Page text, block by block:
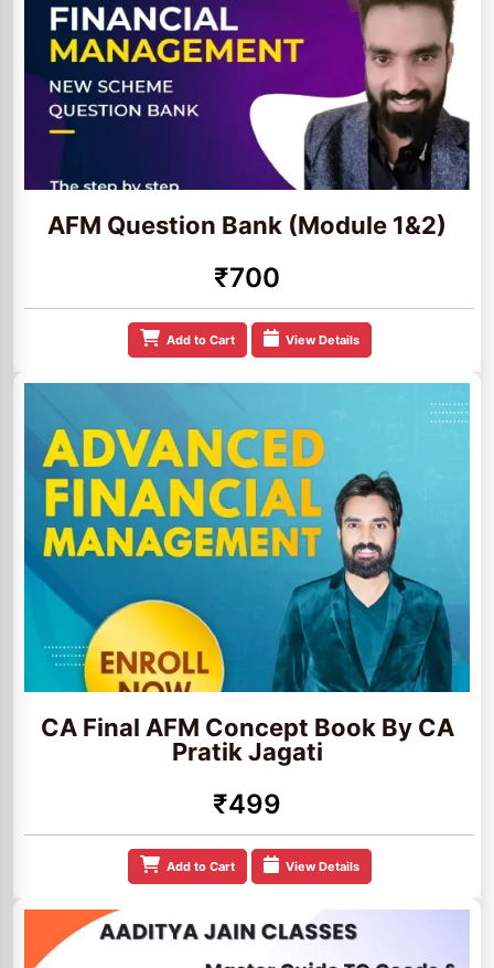
AFM Question Bank (Module 1&2)
₹700
Add to Cart View Details
CA Final AFM Concept Book By CA
Pratik Jagati
₹499
Add to Cart View Details